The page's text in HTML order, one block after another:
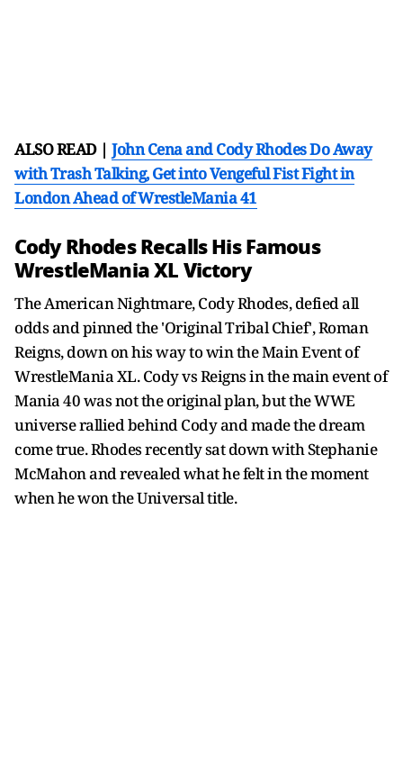
ALSO READ | John Cena and Cody Rhodes Do Away
with Trash Talking, Get into Vengeful Fist Fight in
London Ahead of WrestleMania 41
Cody Rhodes Recalls His Famous
WrestleMania XL Victory
The American Nightmare, Cody Rhodes, defied all
odds and pinned the 'Original Tribal Chief', Roman
Reigns, down on his way to win the Main Event of
WrestleMania XL. Cody vs Reigns in the main event of
Mania 40 was not the original plan, but the WWE
universe rallied behind Cody and made the dream
come true. Rhodes recently sat down with Stephanie
McMahon and revealed what he felt in the moment
when he won the Universal title.